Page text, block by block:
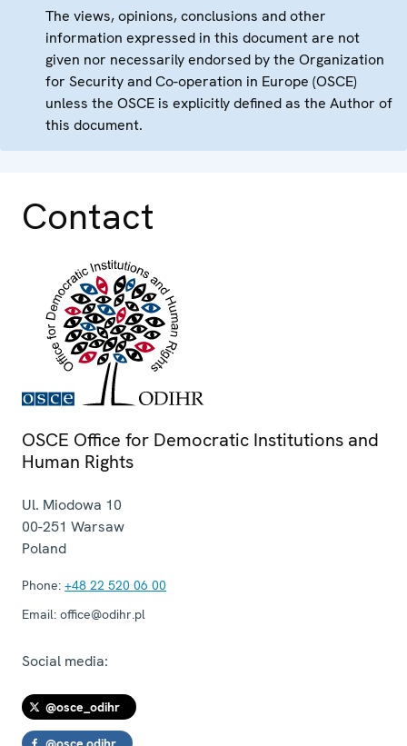
The views, opinions, conclusions and other
information expressed in this document are not
given nor necessarily endorsed by the Organization
for Security and Co-operation in Europe (OSCE)
unless the OSCE is explicitly defined as the Author of
this document.
Contact
OSCE Office for Democratic Institutions and
Human Rights
Ul. Miodowa 10
00-251 Warsaw
Poland
Phone: +48 22 520 06 00
Email: office@odihr.pl
Social media:
@osce_odihr